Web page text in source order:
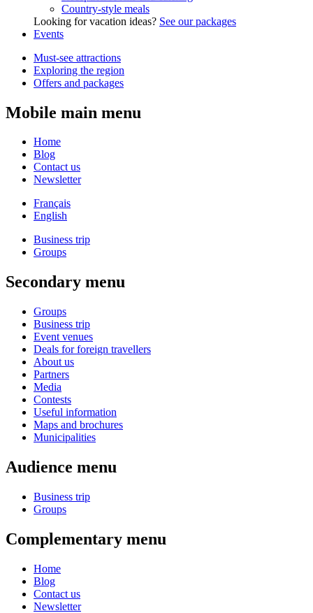
Country-style meals
Looking for vacation ideas? See our packages
Events
Must-see attractions
Exploring the region
Offers and packages
Mobile main menu
Home
Blog
Contact us
Newsletter
Français
English
Business trip
Groups
Secondary menu
Groups
Business trip
Event venues
Deals for foreign travellers
About us
Partners
Media
Contests
Useful information
Maps and brochures
Municipalities
Audience menu
Business trip
Groups
Complementary menu
Home
Blog
Contact us
Newsletter